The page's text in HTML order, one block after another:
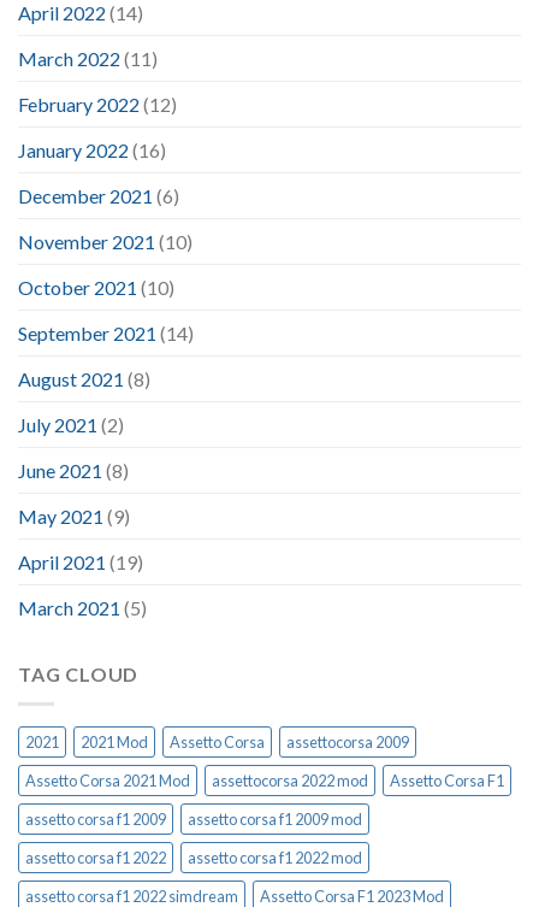
April 2022 (14)
March 2022 (11)
February 2022 (12)
January 2022 (16)
December 2021 (6)
November 2021 (10)
October 2021 (10)
September 2021 (14)
August 2021 (8)
July 2021 (2)
June 2021 (8)
May 2021 (9)
April 2021 (19)
March 2021 (5)
TAG CLOUD
2021 2021 Mod Assetto Corsa
assettocorsa 2009
Assetto Corsa 2021 Mod
assettocorsa 2022 mod
Assetto Corsa F1
assetto corsa f1 2009
assetto corsa f1 2009 mod
assetto corsa f1 2022
assetto corsa f1 2022 mod
assetto corsa f1 2022 simdream
Assetto Corsa F1 2023 Mod